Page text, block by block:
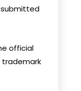
submitted
official
trademark